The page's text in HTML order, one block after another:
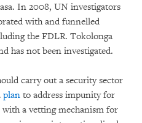
In 2008, UN investigators
with and funnelled
the FDLR. Tokolonga
has not been investigated.
carry out a security sector
plan to address impunity for
a vetting mechanism for